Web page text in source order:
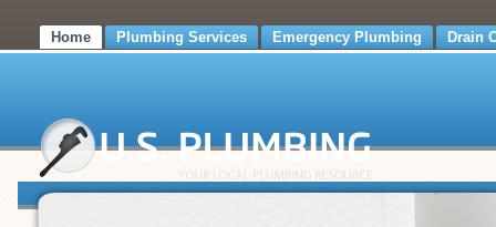
Home Plumbing Services Emergency Plumbing Drain